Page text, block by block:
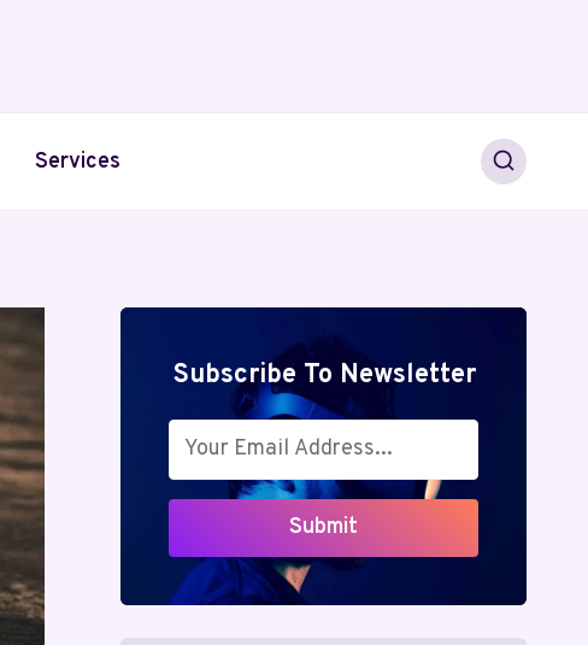
Services
Subscribe To Newsletter
Submit